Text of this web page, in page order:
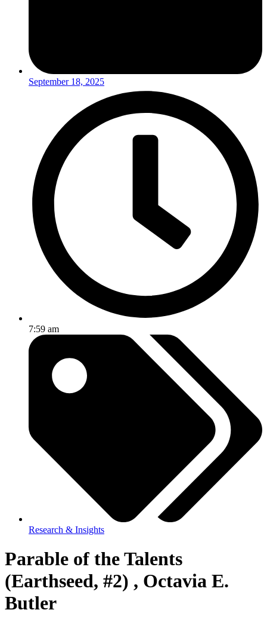
September 18, 2025
7:59 am
Research & Insights
Parable of the Talents
(Earthseed, #2) , Octavia E.
Butler